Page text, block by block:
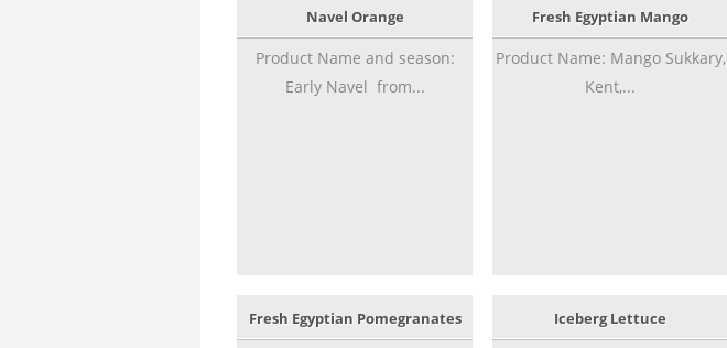
Navel Orange
Product Name and season:
Early Navel from...
Fresh Egyptian Mango
Product Name: Mango Sukkary,
Kent,...
Fresh Egyptian Pomegranates Iceberg Lettuce